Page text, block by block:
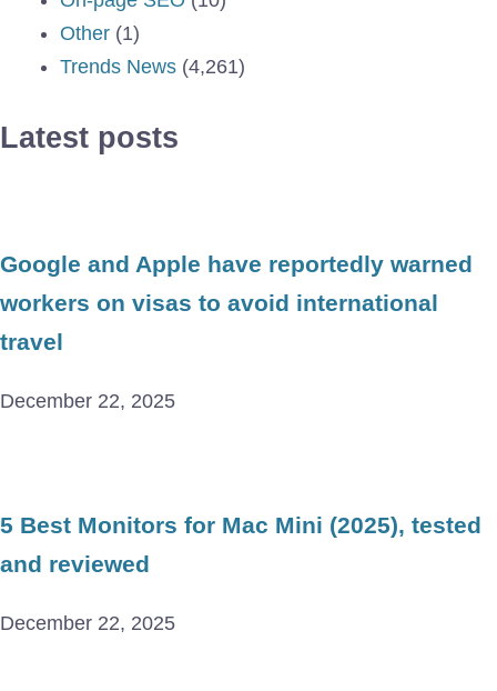
Other (1)
Trends News (4,261)
Latest posts
Google and Apple have reportedly warned
workers on visas to avoid international
travel
December 22, 2025
5 Best Monitors for Mac Mini (2025), tested
and reviewed
December 22, 2025